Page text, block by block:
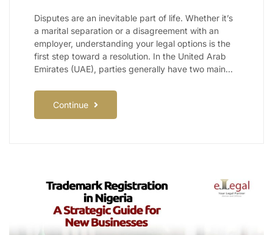
Disputes are an inevitable part of life. Whether it’s
a marital separation or a disagreement with an
employer, understanding your legal options is the
first step toward a resolution. In the United Arab
Emirates (UAE), parties generally have two main…
Continue